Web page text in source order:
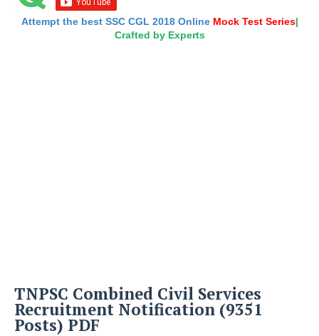
Attempt the best SSC CGL 2018 Online Mock Test Series|
Crafted by Experts
TNPSC Combined Civil Services
Recruitment Notification (9351
Posts) PDF